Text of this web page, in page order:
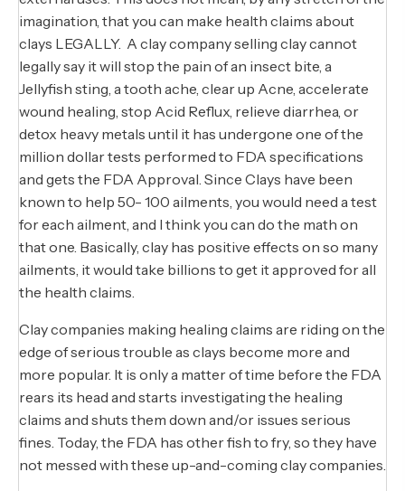
imagination, that you can make health claims about
clays LEGALLY. A clay company selling clay cannot
legally say it will stop the pain of an insect bite, a
Jellyfish sting, a tooth ache, clear up Acne, accelerate
wound healing, stop Acid Reflux, relieve diarrhea, or
detox heavy metals until it has undergone one of the
million dollar tests performed to FDA specifications
and gets the FDA Approval. Since Clays have been
known to help 50- 100 ailments, you would need a test
for each ailment, and I think you can do the math on
that one. Basically, clay has positive effects on so many
ailments, it would take billions to get it approved for all
the health claims.
Clay companies making healing claims are riding on the
edge of serious trouble as clays become more and
more popular. It is only a matter of time before the FDA
rears its head and starts investigating the healing
claims and shuts them down and/or issues serious
fines. Today, the FDA has other fish to fry, so they have
not messed with these up-and-coming clay companies.